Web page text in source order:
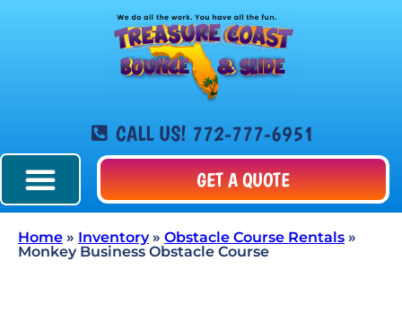
CALL US! 772-777-6951
GET A QUOTE
Home » Inventory» Obstacle Course Rentals »
Monkey Business Obstacle Course